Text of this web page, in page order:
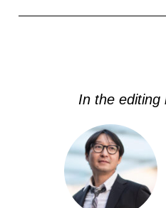
In the editing